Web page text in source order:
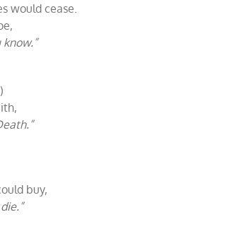
would cease.
buy,